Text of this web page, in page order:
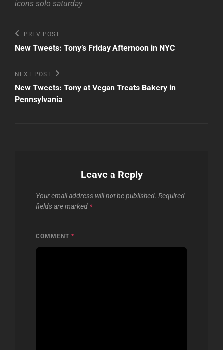
icons solo saturday
Post
navigation
Previous
Post
PREV POST
New Tweets: Tony’s Friday Afternoon in NYC
Next
Post
NEXT POST
New Tweets: Tony at Vegan Treats Bakery in
Pennsylvania
Leave a Reply
Your email address will not be published. Required
fields are marked *
COMMENT *